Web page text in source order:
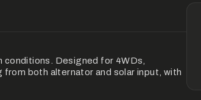
}}",
"maximum_of"=>"Maximum
of
Designed for 4WDs,
both alternator and solar input, with